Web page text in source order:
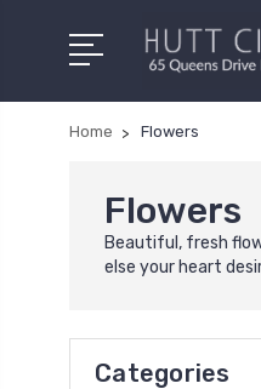
Home Flowers
Flowers
Beautiful, fresh
else your heart
Categories